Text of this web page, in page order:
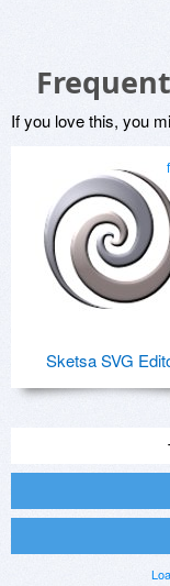
If you love this, you
Sketsa SVG